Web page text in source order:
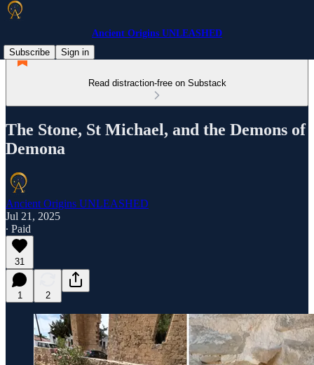
Ancient Origins UNLEASHED
Subscribe
Sign in
Read distraction-free on Substack
The Stone, St Michael, and the Demons of
Demona
Ancient Origins UNLEASHED
Jul 21, 2025
∙ Paid
31
1 2